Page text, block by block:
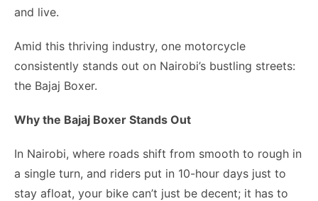
and live.
Amid this thriving industry, one motorcycle
consistently stands out on Nairobi’s bustling streets:
the Bajaj Boxer.
Why the Bajaj Boxer Stands Out
In Nairobi, where roads shift from smooth to rough in
a single turn, and riders put in 10-hour days just to
stay afloat, your bike can’t just be decent; it has to